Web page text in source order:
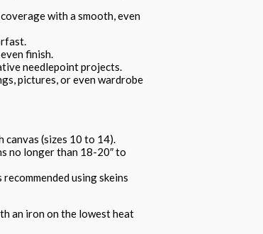
with a smooth, even
finish.
needlepoint projects.
pictures, or even wardrobe
canvas (sizes 10 to 14).
no longer than 18-20″ to
using skeins
an iron on the lowest heat